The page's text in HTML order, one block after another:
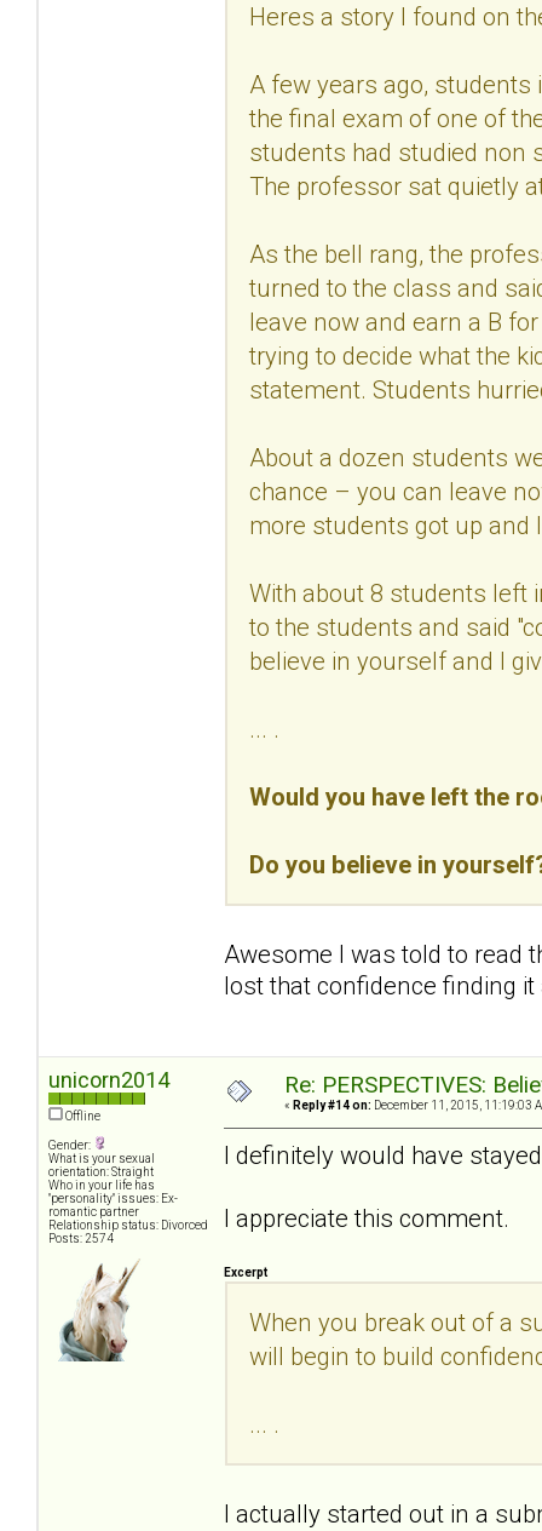
Heres a story I found on
A few years ago,
the final exam of one of
students had studied non
The professor sat quietly
As the bell rang, the
turned to the class and
leave now and earn a B
trying to decide what the
statement. Students
About a dozen students
chance – you can leave
more students got up and
With about 8 students left
to the students and said
believe in yourself and I
... .
Would you have left the
Do you believe in
Awesome I was told to read
lost that confidence finding it
unicorn2014
Offline
Gender:
What is your sexual
orientation: Straight
Who in your life has
"personality" issues: Ex-
romantic partner
Relationship status: Divorced
Posts: 2574
Re: PERSPECTIVES:
« Reply #14 on: December 11, 2015, 11:19:03
I definitely would have
I appreciate this comment.
Excerpt
When you break out of a
will begin to build
... .
I actually started out in a